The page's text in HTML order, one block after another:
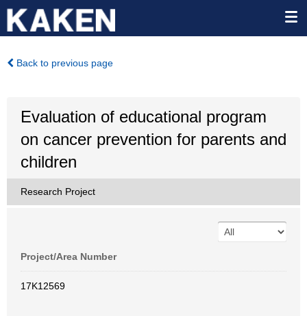
Back to previous page
Evaluation of educational program
on cancer prevention for parents and
children
Research Project
Project/Area Number
17K12569